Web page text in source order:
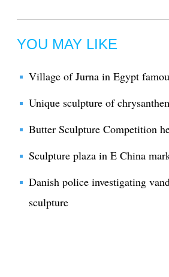
YOU MAY LIKE
Village of Jurna in Egypt
Unique sculpture of
Butter Sculpture Competition
Sculpture plaza in E China
Danish police investigating
sculpture